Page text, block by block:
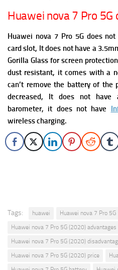
Huawei nova 7 Pro 5G
Huawei nova 7 Pro 5G does
card slot, It does not have a
Gorilla Glass for screen
dust resistant, it comes with a
can’t remove the battery of the
decreased, It does not have
barometer, it does not have
wireless charging.
Tags: huawei Huawei nova 7 Pro 5G
Huawei nova 7 Pro 5G (2020) advantages
Huawei nova 7 Pro 5G (2020)
Huawei nova 7 Pro 5G (2020) price